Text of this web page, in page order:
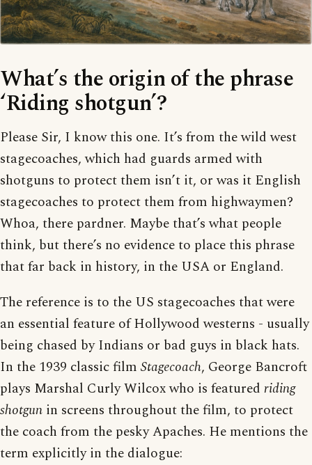
What’s the origin of the phrase
‘Riding shotgun’?
Please Sir, I know this one. It’s from the wild west
stagecoaches, which had guards armed with
shotguns to protect them isn’t it, or was it English
stagecoaches to protect them from highwaymen?
Whoa, there pardner. Maybe that’s what people
think, but there’s no evidence to place this phrase
that far back in history, in the USA or England.
The reference is to the US stagecoaches that were
an essential feature of Hollywood westerns - usually
being chased by Indians or bad guys in black hats.
In the 1939 classic film Stagecoach, George Bancroft
plays Marshal Curly Wilcox who is featured riding
shotgun in screens throughout the film, to protect
the coach from the pesky Apaches. He mentions the
term explicitly in the dialogue: